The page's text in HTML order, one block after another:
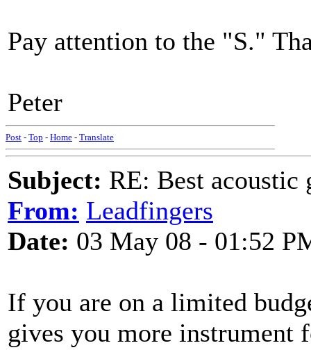
Pay attention to the "S."
Peter
Post - Top - Home - Translate
Subject: RE: Best acoustic
From: Leadfingers
Date: 03 May 08 - 01:52
If you are on a limited
gives you more instrument